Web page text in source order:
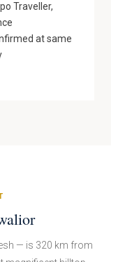
Traveller,
at same
— is 320 km from